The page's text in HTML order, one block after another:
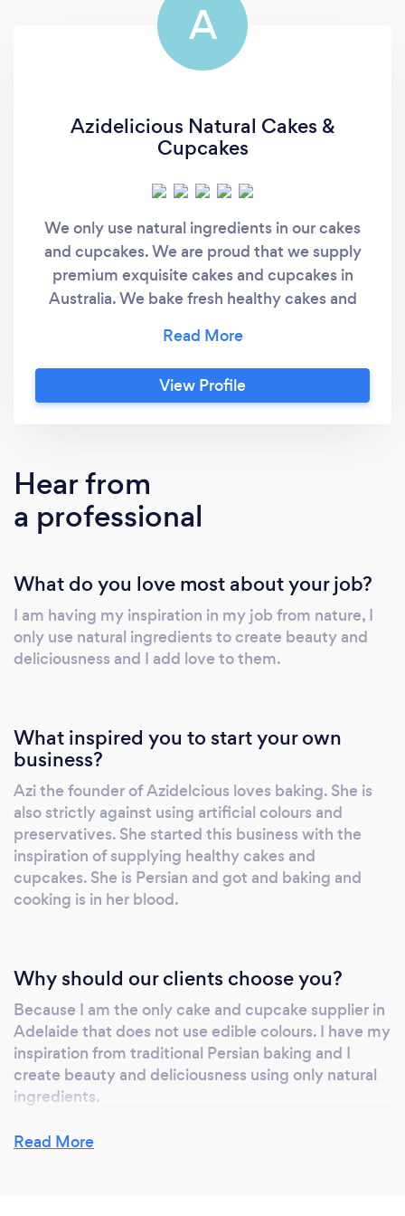
A
Azidelicious Natural Cakes &
Cupcakes
We only use natural ingredients in our cakes
and cupcakes. We are proud that we supply
premium exquisite cakes and cupcakes in
Australia. We bake fresh healthy cakes and
tradition, health and beauty with the finest
products sourced from around the world.
View Profile
Hear from
a professional
What do you love most about your job?
I am having my inspiration in my job from nature, I
only use natural ingredients to create beauty and
deliciousness and I add love to them.
What inspired you to start your own
business?
Azi the founder of Azidelcious loves baking. She is
also strictly against using artificial colours and
preservatives. She started this business with the
inspiration of supplying healthy cakes and
cupcakes. She is Persian and got and baking and
cooking is in her blood.
Why should our clients choose you?
Because I am the only cake and cupcake supplier in
Adelaide that does not use edible colours. I have my
inspiration from traditional Persian baking and I
create beauty and deliciousness using only natural
ingredients.
Read More